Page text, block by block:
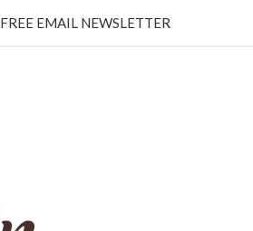
FREE EMAIL NEWSLETTER